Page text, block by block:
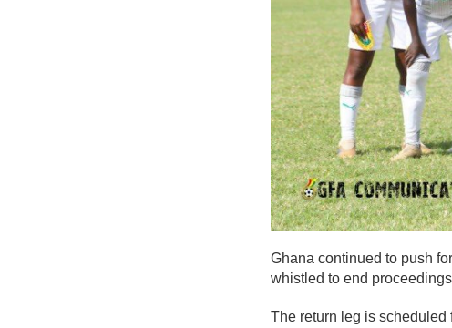
Ghana continued to push
whistled to end
The return leg is scheduled